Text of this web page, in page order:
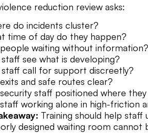
reduction review asks:
do incidents cluster?
time of day do they happen?
waiting without information?
see what is developing?
staff call for support discreetly?
and safe routes clear?
staff positioned where
working alone in high-friction
Training should help
designed waiting room